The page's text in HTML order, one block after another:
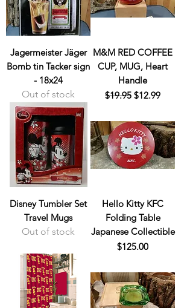
Jagermeister Jäger
Bomb tin Tacker sign
- 18x24
Out of stock
M&M RED COFFEE
CUP, MUG, Heart
Handle
Regular Price
$19.95 Sale Price
$12.99
Disney Tumbler Set
Travel Mugs
Out of stock
Hello Kitty KFC
Folding Table
Japanese Collectible
Price
$125.00